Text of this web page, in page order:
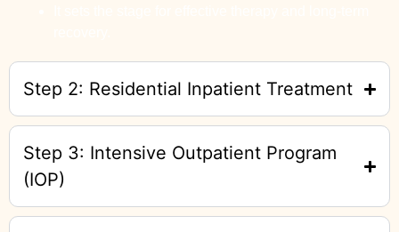
Step 2: Residential Inpatient Treatment
Step 3: Intensive Outpatient Program
(IOP)